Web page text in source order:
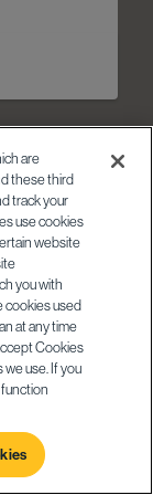
are
these third
track your
use cookies
website
you with
cookies used
at any time
Cookies
we use. If you